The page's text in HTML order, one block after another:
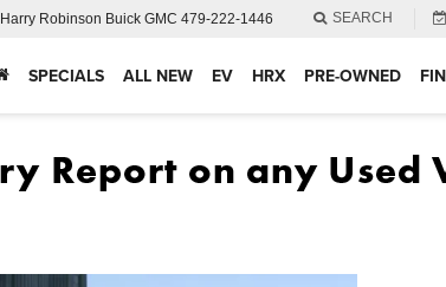
Harry Robinson Buick GMC 479-222-1446 SEARCH
SPECIALS ALL NEW EV HRX PRE-OWNED